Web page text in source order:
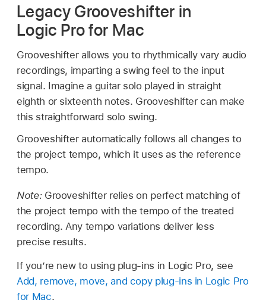
Legacy Grooveshifter in
Logic Pro for Mac
Grooveshifter allows you to rhythmically vary audio
recordings, imparting a swing feel to the input
signal. Imagine a guitar solo played in straight
eighth or sixteenth notes. Grooveshifter can make
this straightforward solo swing.
Grooveshifter automatically follows all changes to
the project tempo, which it uses as the reference
tempo.
Note: Grooveshifter relies on perfect matching of
the project tempo with the tempo of the treated
recording. Any tempo variations deliver less
precise results.
If you’re new to using plug-ins in Logic Pro, see
Add, remove, move, and copy plug-ins in Logic Pro
for Mac.